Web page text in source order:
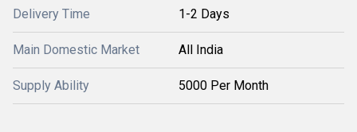
Delivery Time 1-2 Days
Main Domestic Market All India
Supply Ability 5000 Per Month